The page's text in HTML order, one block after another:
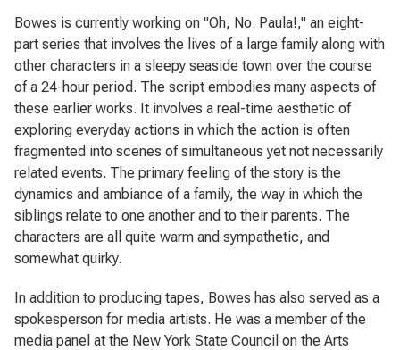
Bowes is currently working on "Oh, No. Paula!," an eight-
part series that involves the lives of a large family along with
other characters in a sleepy seaside town over the course
of a 24-hour period. The script embodies many aspects of
these earlier works. It involves a real-time aesthetic of
exploring everyday actions in which the action is often
fragmented into scenes of simultaneous yet not necessarily
related events. The primary feeling of the story is the
dynamics and ambiance of a family, the way in which the
siblings relate to one another and to their parents. The
characters are all quite warm and sympathetic, and
somewhat quirky.
In addition to producing tapes, Bowes has also served as a
spokesperson for media artists. He was a member of the
media panel at the New York State Council on the Arts